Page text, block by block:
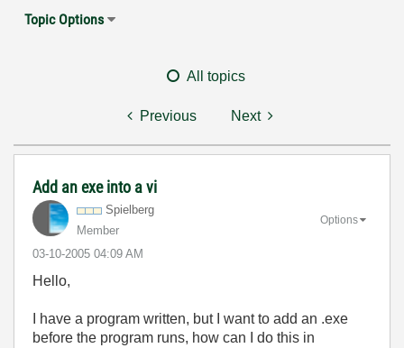
Topic Options
All topics
Previous Next
Add an exe into a vi
Spielberg
Member
‎03-10-2005 04:09 AM
Options
Hello,
I have a program written, but I want to add an .exe
before the program runs, how can I do this in